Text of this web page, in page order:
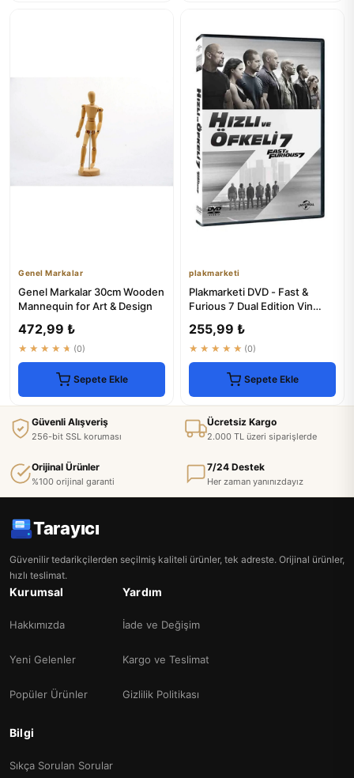
Genel Markalar
Genel Markalar 30cm Wooden
Mannequin for Art & Design
472,99 ₺
★★★★★ (0)
Sepete Ekle
plakmarketi
Plakmarketi DVD - Fast &
Furious 7 Dual Edition Vin
255,99 ₺
★★★★★ (0)
Sepete Ekle
Güvenli Alışveriş
256-bit SSL koruması
Ücretsiz Kargo
2.000 TL üzeri siparişlerde
Orijinal Ürünler
%100 orijinal garanti
7/24 Destek
Her zaman yanınızdayız
Tarayıcı
Güvenilir tedarikçilerden seçilmiş kaliteli ürünler, tek adreste. Orijinal ürünler,
hızlı teslimat.
Kurumsal
Hakkımızda
Yeni Gelenler
Popüler Ürünler
Yardım
İade ve Değişim
Kargo ve Teslimat
Gizlilik Politikası
Bilgi
Sıkça Sorulan Sorular